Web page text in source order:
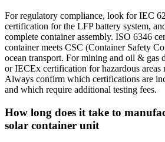
For regulatory compliance, look for IEC
certification for the LFP battery system,
complete container assembly. ISO 6346
container meets CSC (Container Safety
ocean transport. For mining and oil & gas
or IECEx certification for hazardous areas
Always confirm which certifications are
and which require additional testing fees.
How long does it take to
solar container unit